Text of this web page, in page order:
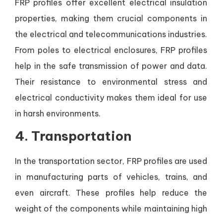
FRP profiles offer excellent electrical insulation
properties, making them crucial components in
the electrical and telecommunications industries.
From poles to electrical enclosures, FRP profiles
help in the safe transmission of power and data.
Their resistance to environmental stress and
electrical conductivity makes them ideal for use
in harsh environments.
4. Transportation
In the transportation sector, FRP profiles are used
in manufacturing parts of vehicles, trains, and
even aircraft. These profiles help reduce the
weight of the components while maintaining high